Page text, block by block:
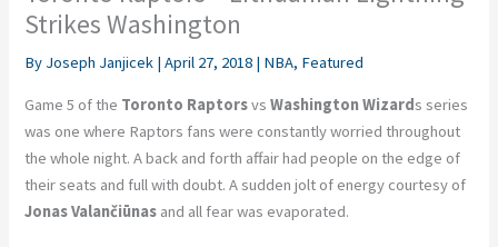
Strikes Washington
By Joseph Janjicek |April 27, 2018 | NBA, Featured
Game 5 of the Toronto RaptorsvsWashington Wizards series
was one where Raptors fans were constantly worried throughout
the whole night. A back and forth affair had people on the edge of
their seats and full with doubt. A sudden jolt of energy courtesy of
Jonas Valančiūnas and all fear was evaporated.